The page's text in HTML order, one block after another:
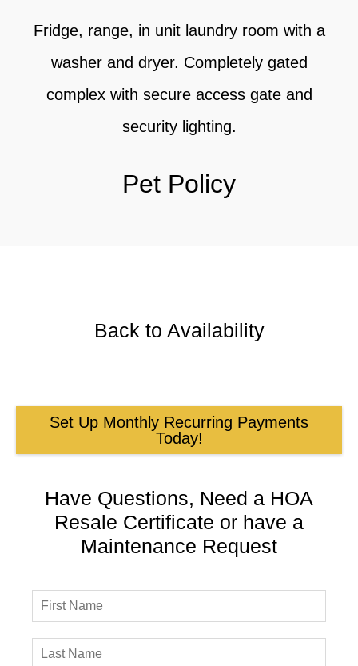
Fridge, range, in unit laundry room with a
washer and dryer. Completely gated
complex with secure access gate and
security lighting.
Pet Policy
Back to Availability
Set Up Monthly Recurring Payments
Today!
Have Questions, Need a HOA
Resale Certificate or have a
Maintenance Request